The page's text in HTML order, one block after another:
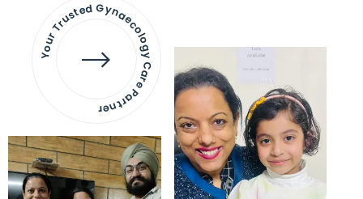
Your Trusted Gynaecology
Care Partner